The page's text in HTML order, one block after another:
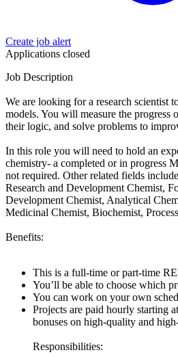
Create job alert
Applications closed
Job Description
We are looking for a research scientist
models. You will measure the progress
their logic, and solve problems to
In this role you will need to hold an
chemistry- a completed or in progress
not required. Other related fields
Research and Development Chemist,
Development Chemist, Analytical
Medicinal Chemist, Biochemist,
Benefits:
This is a full-time or part-time
You’ll be able to choose which
You can work on your own
Projects are paid hourly starting
bonuses on high-quality and
Responsibilities: